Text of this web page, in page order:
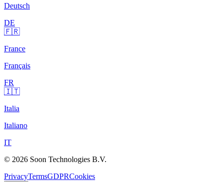
Deutsch
DE
🇫🇷
France
Français
FR
🇮🇹
Italia
Italiano
IT
© 2026 Soon Technologies B.V.
PrivacyTermsGDPRCookies